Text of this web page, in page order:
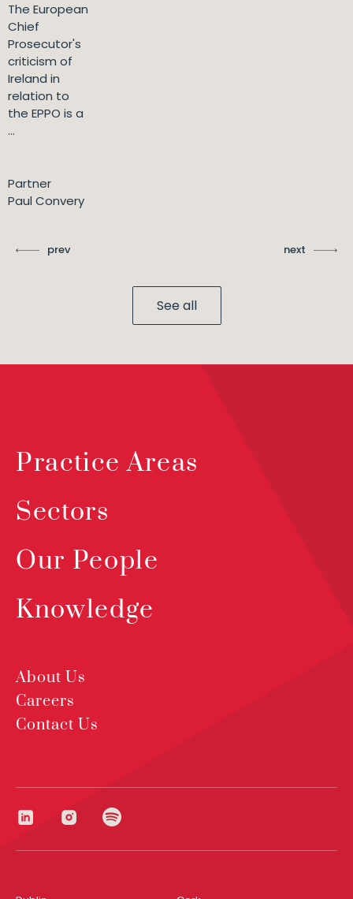
The European
Chief
Prosecutor's
criticism of
Ireland in
relation to
the EPPO is a
...
Partner
Paul Convery
prev next
See all
Practice Areas
Sectors
Our People
Knowledge
About Us
Careers
Contact Us